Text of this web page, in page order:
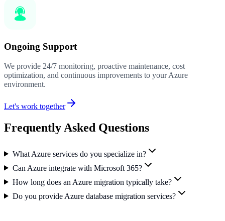
Ongoing Support
We provide 24/7 monitoring, proactive maintenance, cost
optimization, and continuous improvements to your Azure
environment.
Let's work together
Frequently Asked Questions
What Azure services do you specialize in?
Can Azure integrate with Microsoft 365?
How long does an Azure migration typically take?
Do you provide Azure database migration services?